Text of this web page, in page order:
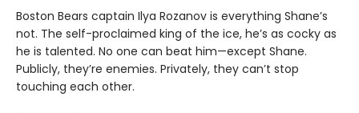
Boston Bears captain Ilya Rozanov is everything Shane’s
not. The self-proclaimed king of the ice, he’s as cocky as
he is talented. No one can beat him—except Shane.
Publicly, they’re enemies. Privately, they can’t stop
touching each other.